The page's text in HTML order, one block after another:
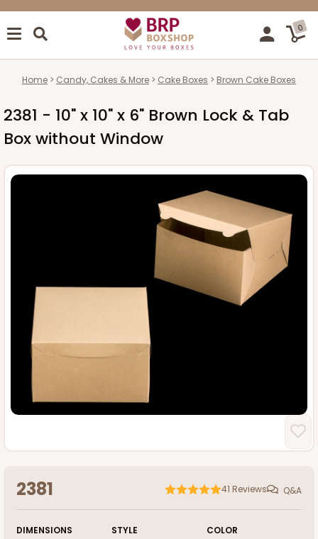
0
Home Candy, Cakes & More Cake Boxes Brown Cake Boxes
2381 - 10" x 10" x 6" Brown Lock & Tab
Box without Window
2381 41 Reviews Q&A
DIMENSIONS
STYLE
COLOR